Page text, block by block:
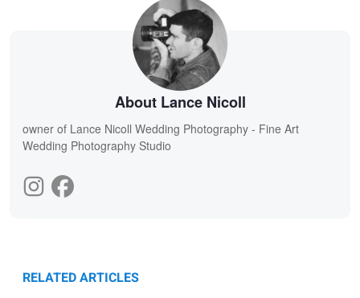
About Lance Nicoll
owner of Lance Nicoll Wedding Photography - Fine Art
Wedding Photography Studio
RELATED ARTICLES